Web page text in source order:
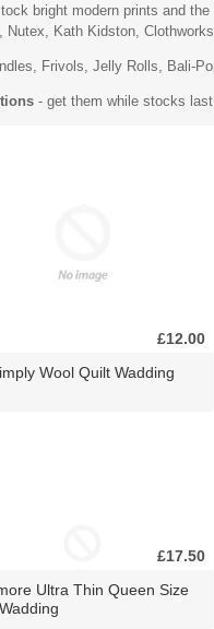
bright modern prints and the
Kath Kidston,
, Frivols, Jelly Rolls, Bali-
- get them while stocks
£12.00
Wool Quilt Wadding
£17.50
Ultra Thin Queen Size